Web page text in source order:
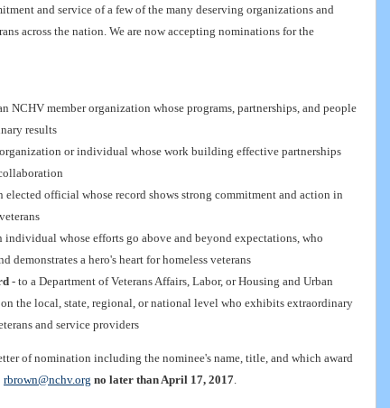
and service of a few of the many deserving organizations and
across the nation. We are now accepting nominations for the
NCHV member organization whose programs, partnerships, and people
results
or individual whose work building effective partnerships
elected official whose record shows strong commitment and action in
individual whose efforts go above and beyond expectations, who
demonstrates a hero's heart for homeless veterans
- to a Department of Veterans Affairs, Labor, or Housing and Urban
the local, state, regional, or national level who exhibits extraordinary
and service providers
of nomination including the nominee's name, title, and which award
rbrown@nchv.org no later than April 17, 2017.